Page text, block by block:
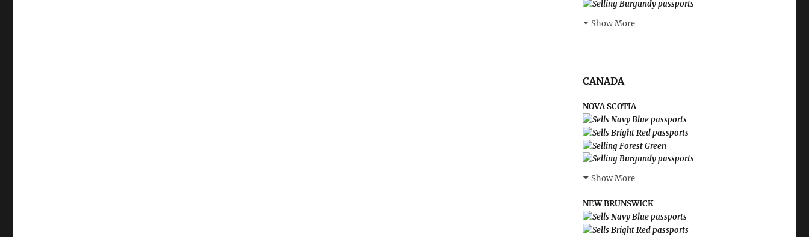
Show More
CANADA
NOVA SCOTIA
Show More
NEW BRUNSWICK